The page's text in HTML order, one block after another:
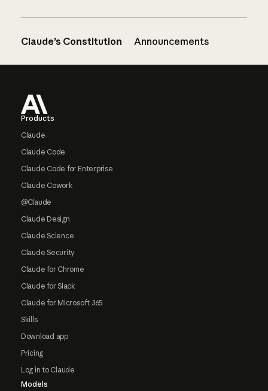
Claude’s Constitution Announcements
Products
Claude
Claude Code
Claude Code for Enterprise
Claude Cowork
@Claude
Claude Design
Claude Science
Claude Security
Claude for Chrome
Claude for Slack
Claude for Microsoft 365
Skills
Download app
Pricing
Log in to Claude
Models